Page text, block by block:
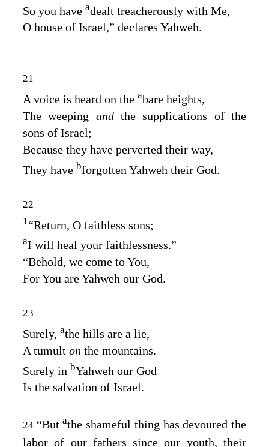
So you have adealt treacherously with Me,
O house of Israel,” declares Yahweh.
21
A voice is heard on the abare heights,
The weeping andthe supplications of the
sons of Israel;
Because they have perverted their way,
They have bforgotten Yahweh their God.
22
1 “Return, O faithless sons;
aI will heal your faithlessness.”
“Behold, we come to You,
For You are Yahweh our God.
23
Surely, athe hills are a lie,
A tumult on the mountains.
Surely in bYahweh our God
Is the salvation of Israel.
24 “Butathe shameful thing has devoured the
labor of our fathers since our youth, their